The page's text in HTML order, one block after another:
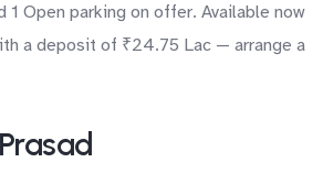
Open parking on offer. Available now
a deposit of ₹24.75 Lac — arrange a